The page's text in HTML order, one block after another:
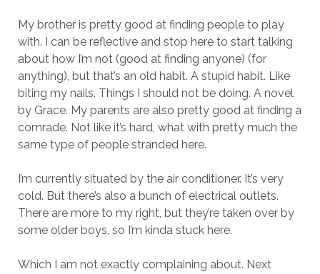
My brother is pretty good at finding people to play
with. I can be reflective and stop here to start talking
about how I’m not (good at finding anyone) (for
anything), but that’s an old habit. A stupid habit. Like
biting my nails. Things I should not be doing. A novel
by Grace. My parents are also pretty good at finding a
comrade. Not like it’s hard, what with pretty much the
same type of people stranded here.
I’m currently situated by the air conditioner. It’s very
cold. But there’s also a bunch of electrical outlets.
There are more to my right, but they’re taken over by
some older boys, so I’m kinda stuck here.
Which I am not exactly complaining about. Next